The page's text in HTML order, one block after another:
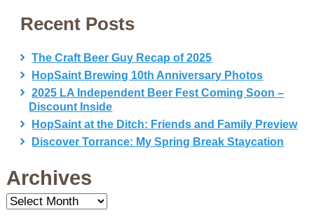
Recent Posts
The Craft Beer Guy Recap of 2025
HopSaint Brewing 10th Anniversary Photos
2025 LA Independent Beer Fest Coming Soon –
Discount Inside
HopSaint at the Ditch: Friends and Family Preview
Discover Torrance: My Spring Break Staycation
Archives
Archives